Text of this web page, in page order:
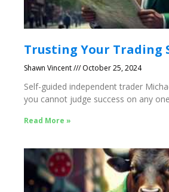
Trusting Your Trading
Shawn Vincent October 25, 2024
Self-guided independent trader
you cannot judge success on any
Read More »